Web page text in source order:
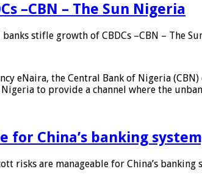
–CBN – The Sun Nigeria
stifle growth of CBDCs –CBN – The
eNaira, the Central Bank of Nigeria
to provide a channel where the
for China’s banking
risks are manageable for China’s